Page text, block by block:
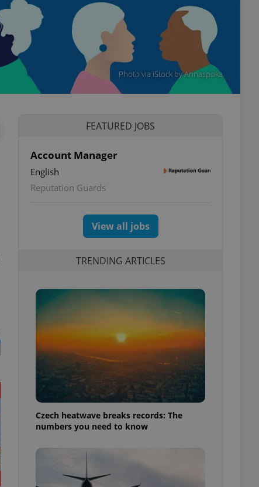
Photo via iStock by Annaspoka
FEATURED JOBS
Account Manager
English
Reputation Guards
View all jobs
TRENDING ARTICLES
Czech heatwave breaks records: The
numbers you need to know